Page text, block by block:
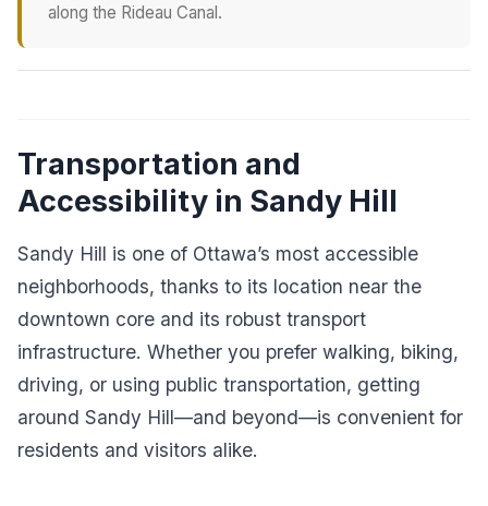
along the Rideau Canal.
Transportation and
Accessibility in Sandy Hill
Sandy Hill is one of Ottawa’s most accessible
neighborhoods, thanks to its location near the
downtown core and its robust transport
infrastructure. Whether you prefer walking, biking,
driving, or using public transportation, getting
around Sandy Hill—and beyond—is convenient for
residents and visitors alike.